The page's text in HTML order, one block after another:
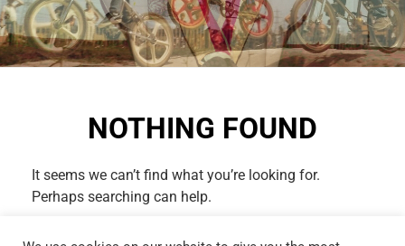
NOTHING FOUND
It seems we can’t find what you’re looking for.
Perhaps searching can help.